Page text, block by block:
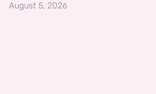
August 5, 2026